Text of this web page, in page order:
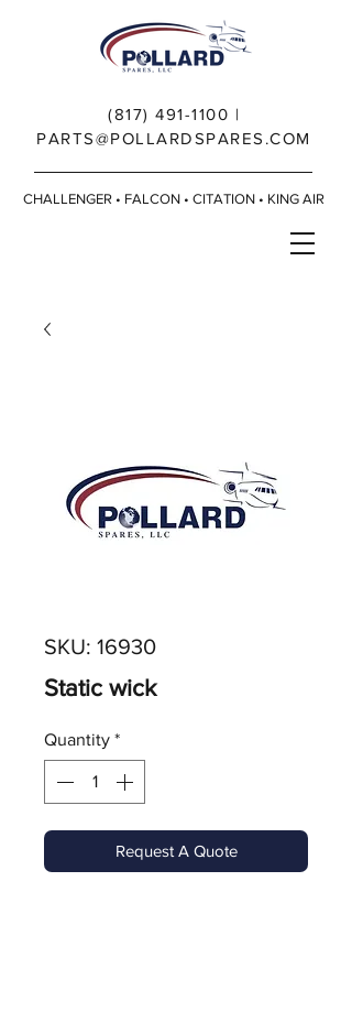
(817) 491-1100 |
PARTS@POLLARDSPARES.COM
CHALLENGER • FALCON • CITATION • KING AIR
SKU: 16930
Static wick
Quantity *
Request A Quote